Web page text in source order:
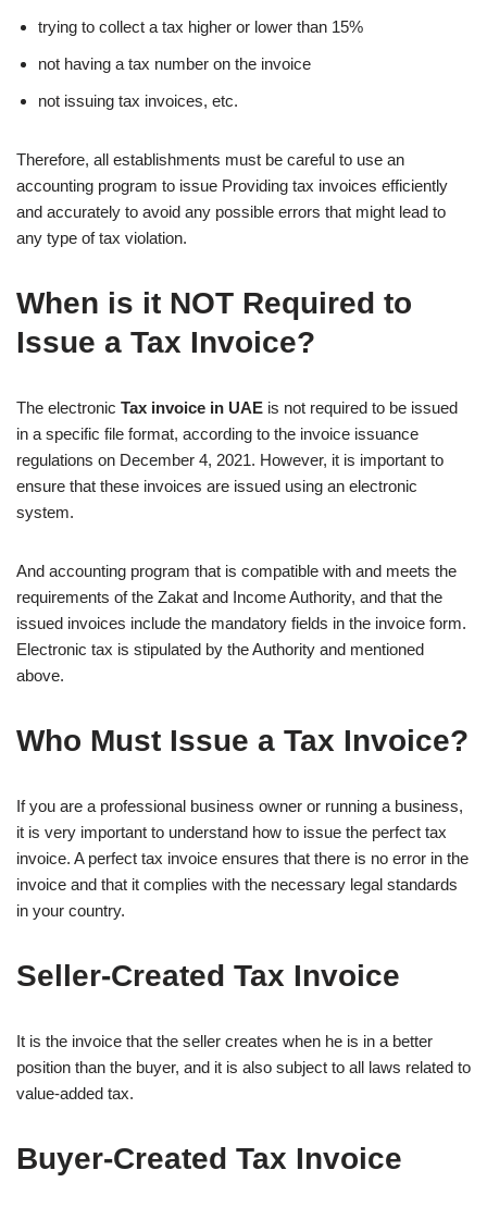
trying to collect a tax higher or lower than 15%
not having a tax number on the invoice
not issuing tax invoices, etc.
Therefore, all establishments must be careful to use an
accounting program to issue Providing tax invoices efficiently
and accurately to avoid any possible errors that might lead to
any type of tax violation.
When is it NOT Required to
Issue a Tax Invoice?
The electronic Tax invoice in UAE is not required to be issued
in a specific file format, according to the invoice issuance
regulations on December 4, 2021. However, it is important to
ensure that these invoices are issued using an electronic
system.
And accounting program that is compatible with and meets the
requirements of the Zakat and Income Authority, and that the
issued invoices include the mandatory fields in the invoice form.
Electronic tax is stipulated by the Authority and mentioned
above.
Who Must Issue a Tax Invoice?
If you are a professional business owner or running a business,
it is very important to understand how to issue the perfect tax
invoice. A perfect tax invoice ensures that there is no error in the
invoice and that it complies with the necessary legal standards
in your country.
Seller-Created Tax Invoice
It is the invoice that the seller creates when he is in a better
position than the buyer, and it is also subject to all laws related to
value-added tax.
Buyer-Created Tax Invoice